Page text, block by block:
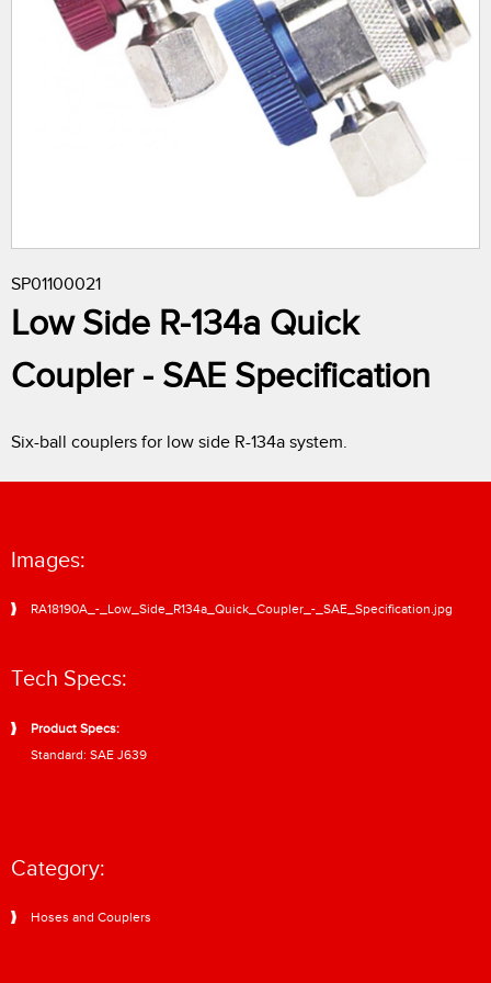
r
e
SP01100021
Low Side R-134a Quick
Coupler - SAE Specification
Six-ball couplers for low side R-134a system.
Images:
RA18190A_-_Low_Side_R134a_Quick_Coupler_-_SAE_Specification.jpg
Tech Specs:
Product Specs:
Standard: SAE J639
Category:
Hoses and Couplers